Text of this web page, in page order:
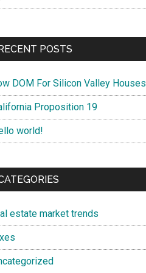
POSTS
DOM For Silicon Valley Houses
Proposition 19
world!
estate market trends